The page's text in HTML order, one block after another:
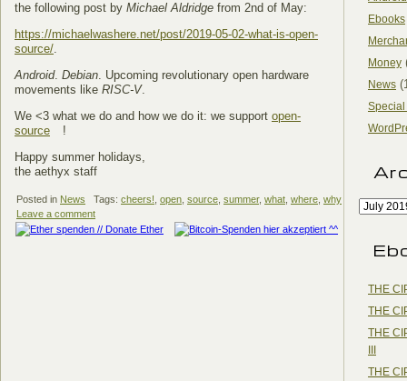
the following post by Michael Aldridge from 2nd of May:
https://michaelwashere.net/post/2019-05-02-what-is-open-
source/.
Android. Debian. Upcoming revolutionary open hardware
movements like RISC-V.
We <3 what we do and how we do it: we support open-
source
!
Happy summer holidays,
the aethyx staff
Posted in News Tags: cheers! open source summer, what where why
Leave a comment
Ebooks
Money
News
Special
THE
THE
THE
III
THE